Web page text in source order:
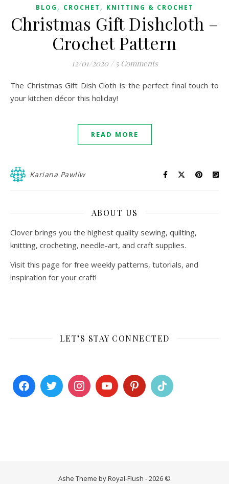
BLOG , CROCHET , KNITTING & CROCHET
Christmas Gift Dishcloth –
Crochet Pattern
12/01/2020 / 5 Comments
The Christmas Gift Dish Cloth is the perfect final touch to
your kitchen décor this holiday!
READ MORE
Kariana Pawliw
ABOUT US
Clover brings you the highest quality sewing, quilting,
knitting, crocheting, needle-art, and craft supplies.
Visit this page for free weekly patterns, tutorials, and
inspiration for your craft!
LET’S STAY CONNECTED
Ashe Theme by Royal-Flush - 2026 ©